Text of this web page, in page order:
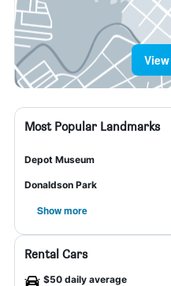
Most Popular Landmarks
Depot Museum
Donaldson Park
Show more
Rental Cars
$50 daily average